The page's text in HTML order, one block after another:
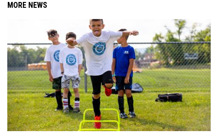
MORE NEWS